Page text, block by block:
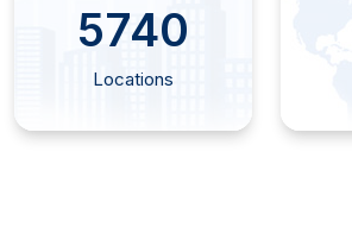
6925
Locations